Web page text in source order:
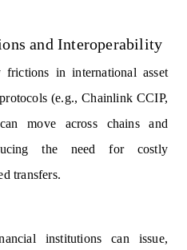
and Interoperability
frictions in international asset
(e.g., Chainlink CCIP,
move across chains and
the need for costly
transfers.
institutions can issue,